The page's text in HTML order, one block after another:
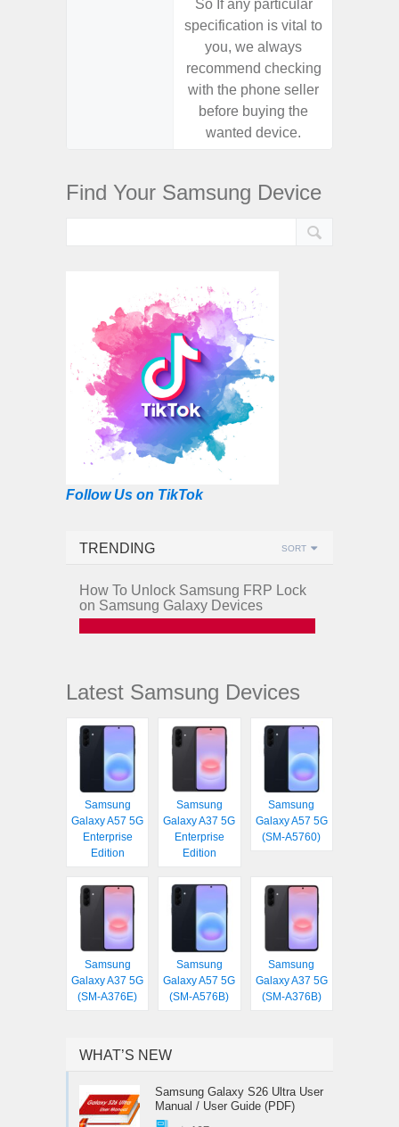
So If any particular
specification is vital to
you, we always
recommend checking
with the phone seller
before buying the
wanted device.
Find Your Samsung Device
Follow Us on TikTok
TRENDING SORT
How To Unlock Samsung FRP Lock
on Samsung Galaxy Devices
Latest Samsung Devices
Samsung
Galaxy A57 5G
Enterprise
Edition
Samsung
Galaxy A37 5G
Enterprise
Edition
Samsung
Galaxy A57 5G
(SM-A5760)
Samsung
Galaxy A37 5G
(SM-A376E)
Samsung
Galaxy A57 5G
(SM-A576B)
Samsung
Galaxy A37 5G
(SM-A376B)
WHAT’S NEW
Samsung Galaxy S26 Ultra User
Manual / User Guide (PDF)